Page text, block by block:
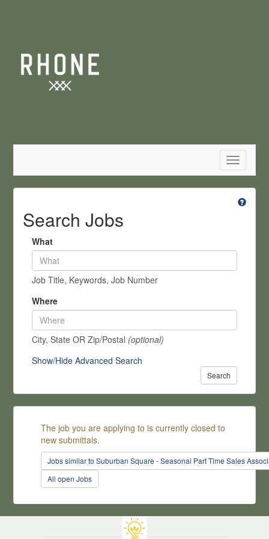
Toggle
Search Jobs
What
Job Title, Keywords, Job Number
Where
City, State OR Zip/Postal (optional)
Show/Hide Advanced Search
Search
The job you are applying to is currently closed to
new submittals.
Jobs similar to Suburban Square - Seasonal Part Time Sales
All open Jobs